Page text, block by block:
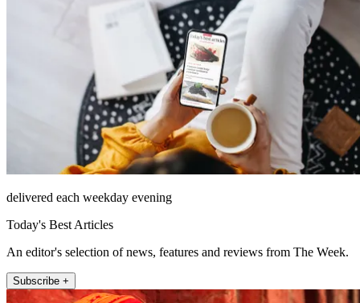
delivered each weekday evening
Today's Best Articles
An editor's selection of news, features and reviews from The Week.
Subscribe +